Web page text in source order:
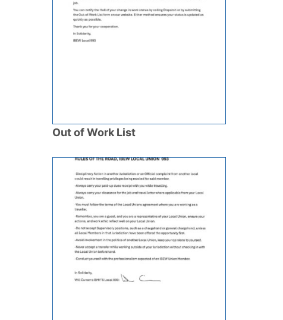
Out of Work List